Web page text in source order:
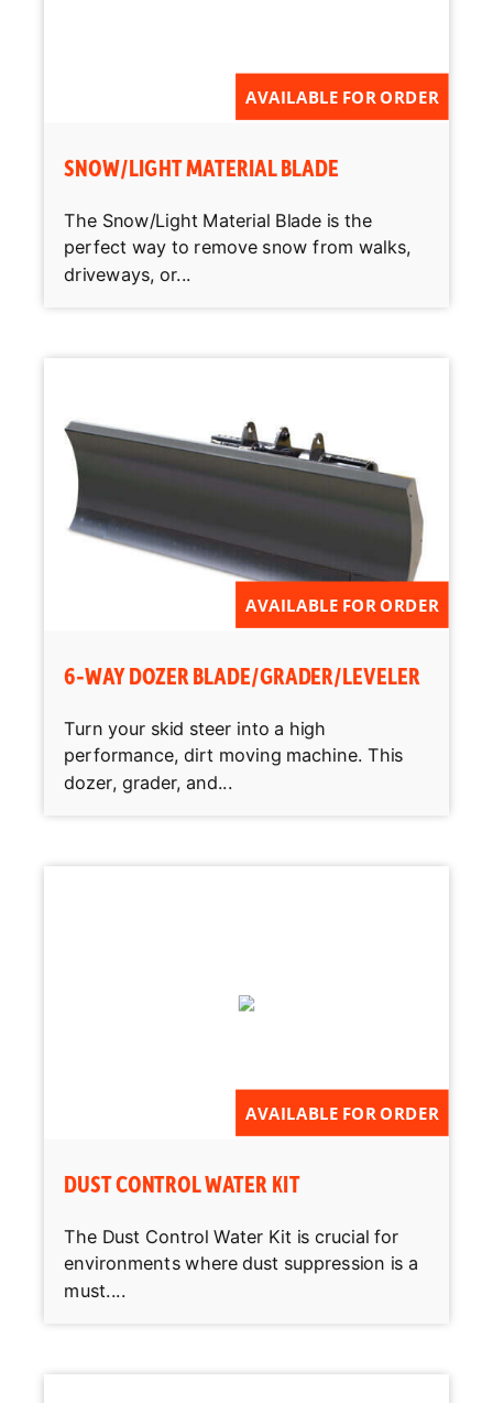
AVAILABLE FOR ORDER
SNOW/LIGHT MATERIAL BLADE
The Snow/Light Material Blade is the
perfect way to remove snow from walks,
driveways, or...
AVAILABLE FOR ORDER
6-WAY DOZER BLADE/GRADER/LEVELER
Turn your skid steer into a high
performance, dirt moving machine. This
dozer, grader, and...
AVAILABLE FOR ORDER
DUST CONTROL WATER KIT
The Dust Control Water Kit is crucial for
environments where dust suppression is a
must....